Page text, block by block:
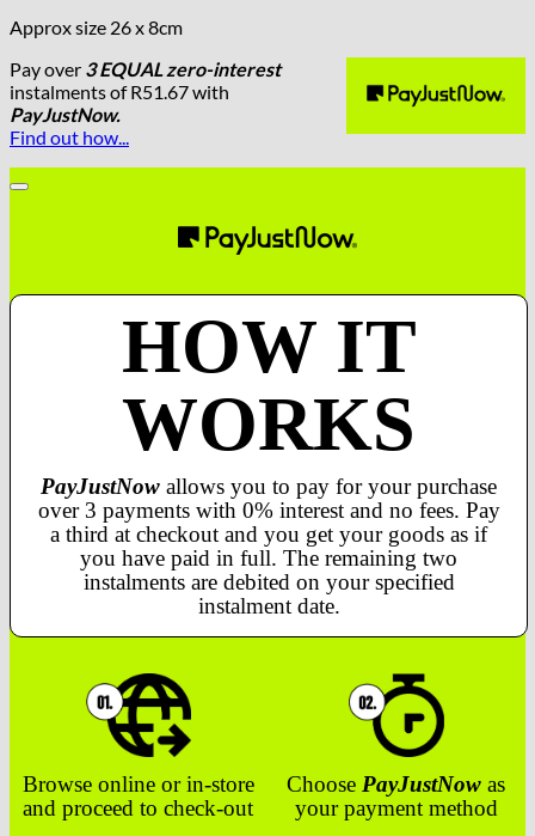
Approx size 26 x 8cm
Pay over 3 EQUAL zero-interest
instalmentsof R51.67with
PayJustNow.
Find out how...
HOW IT
WORKS
PayJustNow allows you to pay for your purchase
over 3 payments with 0% interest and no fees. Pay
a third at checkout and you get your goods as if
you have paid in full. The remaining two
instalments are debited on your specified
instalment date.
Browse online or in-store
and proceed to check-out
Choose PayJustNow as
your payment method